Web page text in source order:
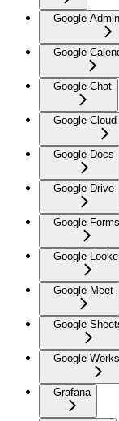
Google
Google
Google Chat
Google
Google Docs
Google Drive
Google Forms
Google
Google Meet
Google
Google
Grafana